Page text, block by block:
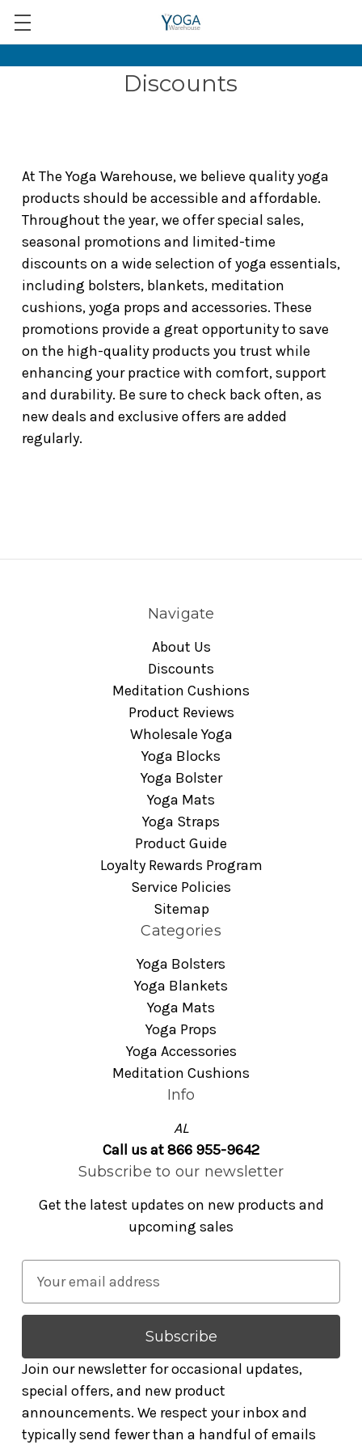
Discounts
At The Yoga Warehouse, we believe quality yoga
products should be accessible and affordable.
Throughout the year, we offer special sales,
seasonal promotions and limited-time
discounts on a wide selection of yoga essentials,
including bolsters, blankets, meditation
cushions, yoga props and accessories. These
promotions provide a great opportunity to save
on the high-quality products you trust while
enhancing your practice with comfort, support
and durability. Be sure to check back often, as
new deals and exclusive offers are added
regularly.
Navigate
About Us
Discounts
Meditation Cushions
Product Reviews
Wholesale Yoga
Yoga Blocks
Yoga Bolster
Yoga Mats
Yoga Straps
Product Guide
Loyalty Rewards Program
Service Policies
Sitemap
Categories
Yoga Bolsters
Yoga Blankets
Yoga Mats
Yoga Props
Yoga Accessories
Meditation Cushions
Info
AL
Call us at 866 955-9642
Subscribe to our newsletter
Get the latest updates on new products and
upcoming sales
a
l
A
d
d
r
Join our newsletter for occasional updates,
special offers, and new product
announcements. We respect your inbox and
typically send fewer than a handful of emails